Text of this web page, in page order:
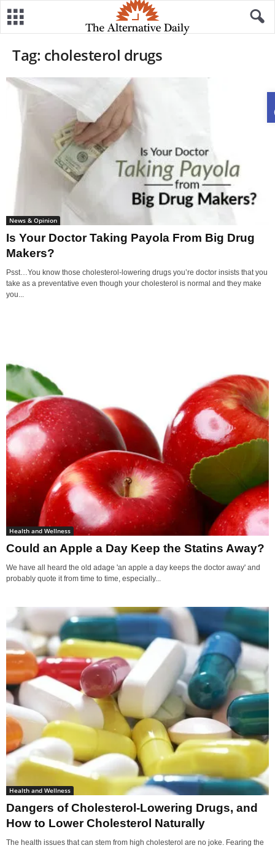
Tag: cholesterol drugs
News & Opinion
Is Your Doctor Taking Payola From Big Drug
Makers?
Psst…You know those cholesterol-lowering drugs you’re doctor insists that you
take as a preventative even though your cholesterol is normal and they make
you...
Health and Wellness
Could an Apple a Day Keep the Statins Away?
We have all heard the old adage 'an apple a day keeps the doctor away' and
probably quote it from time to time, especially...
Health and Wellness
Dangers of Cholesterol-Lowering Drugs, and
How to Lower Cholesterol Naturally
The health issues that can stem from high cholesterol are no joke. Fearing the